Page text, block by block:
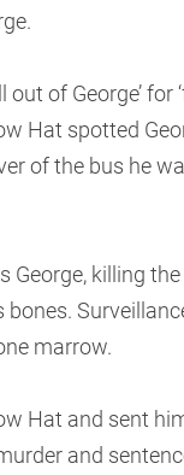
of George’
Hat spotted
of the bus he
George, killing
bones.
marrow.
Hat and sent
and